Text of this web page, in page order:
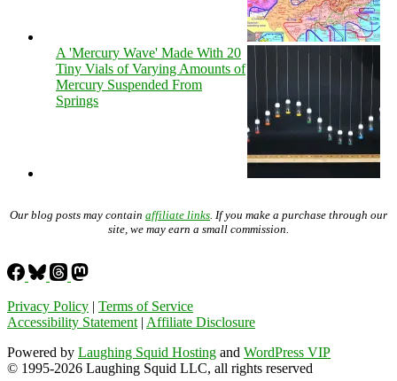
A 'Mercury Wave' Made With 20
Tiny Vials of Varying Amounts of
Mercury Suspended From
Springs
Our blog posts may contain affiliate links. If you make a purchase through our
site, we may earn a small commission.
Privacy Policy | Terms of Service
Accessibility Statement| Affiliate Disclosure
Powered by Laughing Squid Hosting and WordPress VIP
© 1995-2026 Laughing Squid LLC, all rights reserved